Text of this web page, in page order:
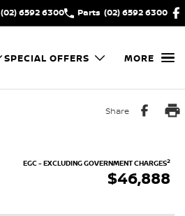
(02) 6592 6300 Parts (02) 6592 6300
SPECIAL OFFERS MORE
Share
EGC - EXCLUDING GOVERNMENT CHARGES2
$46,888